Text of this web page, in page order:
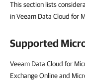
This section lists
in Veeam Data Cloud for
Supported
Veeam Data Cloud for
Exchange Online and